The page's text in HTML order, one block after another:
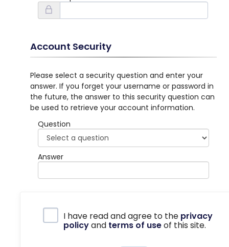
Account Security
Please select a security question and enter your
answer. If you forget your username or password in
the future, the answer to this security question can
be used to retrieve your account information.
Question
Answer
Privacy Policy
I have read and agree to the privacy
policyand terms of useof this site.